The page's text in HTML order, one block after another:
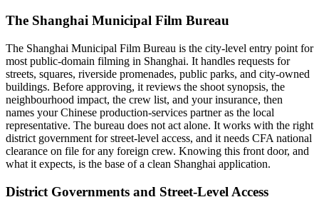
The Shanghai Municipal Film Bureau
The Shanghai Municipal Film Bureau is the city-level entry point for
most public-domain filming in Shanghai. It handles requests for
streets, squares, riverside promenades, public parks, and city-owned
buildings. Before approving, it reviews the shoot synopsis, the
neighbourhood impact, the crew list, and your insurance, then
names your Chinese production-services partner as the local
representative. The bureau does not act alone. It works with the right
district government for street-level access, and it needs CFA national
clearance on file for any foreign crew. Knowing this front door, and
what it expects, is the base of a clean Shanghai application.
District Governments and Street-Level Access